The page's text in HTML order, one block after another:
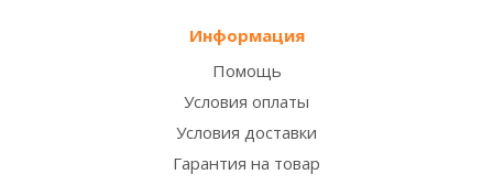
Информация
Помощь
Условия оплаты
Условия доставки
Гарантия на товар